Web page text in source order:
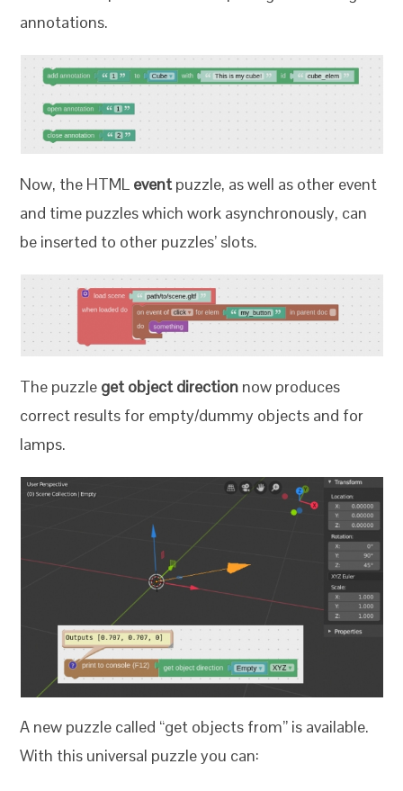
annotations.
Now, the HTML eventpuzzle, as well as other event
and time puzzles which work asynchronously, can
be inserted to other puzzles’ slots.
The puzzle get object direction now produces
correct results for empty/dummy objects and for
lamps.
A new puzzle called “get objects from” is available.
With this universal puzzle you can: